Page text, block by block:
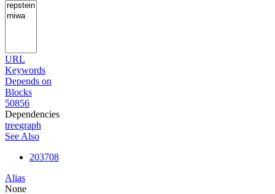
URL
Keywords
Depends on
Blocks
50856
Dependencies
treegraph
See Also
203708
Alias
None